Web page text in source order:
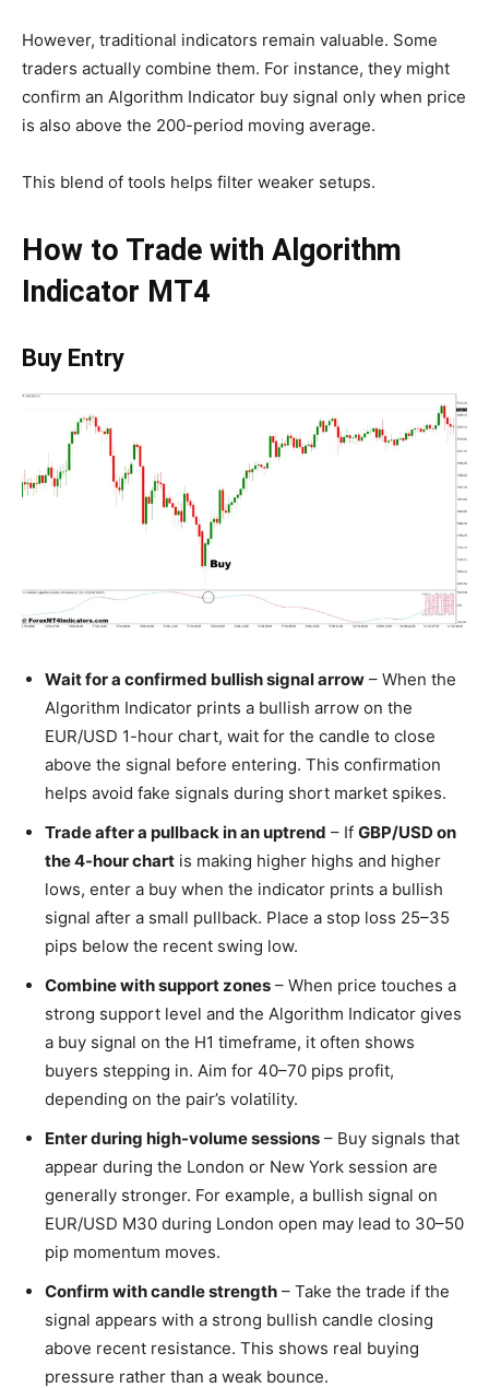
However, traditional indicators remain valuable. Some
traders actually combine them. For instance, they might
confirm an Algorithm Indicator buy signal only when price
is also above the 200-period moving average.
This blend of tools helps filter weaker setups.
How to Trade with Algorithm
Indicator MT4
Buy Entry
Wait for a confirmed bullish signal arrow – When the
Algorithm Indicator prints a bullish arrow on the
EUR/USD 1-hour chart, wait for the candle to close
above the signal before entering. This confirmation
helps avoid fake signals during short market spikes.
Trade after a pullback in an uptrend – If GBP/USD on
the 4-hour chart is making higher highs and higher
lows, enter a buy when the indicator prints a bullish
signal after a small pullback. Place a stop loss 25–35
pips below the recent swing low.
Combine with support zones – When price touches a
strong support level and the Algorithm Indicator gives
a buy signal on the H1 timeframe, it often shows
buyers stepping in. Aim for 40–70 pips profit,
depending on the pair’s volatility.
Enter during high-volume sessions – Buy signals that
appear during the London or New York session are
generally stronger. For example, a bullish signal on
EUR/USD M30 during London open may lead to 30–50
pip momentum moves.
Confirm with candle strength – Take the trade if the
signal appears with a strong bullish candle closing
above recent resistance. This shows real buying
pressure rather than a weak bounce.